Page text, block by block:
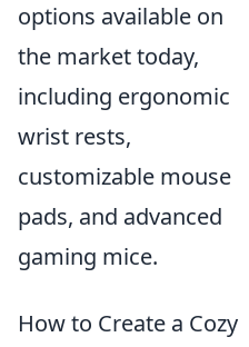
options available on
the market today,
including ergonomic
wrist rests,
customizable mouse
pads, and advanced
gaming mice.
How to Create a Cozy